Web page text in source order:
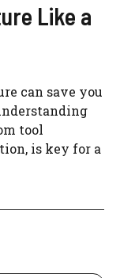
Like a
can save you
tool
is key for a